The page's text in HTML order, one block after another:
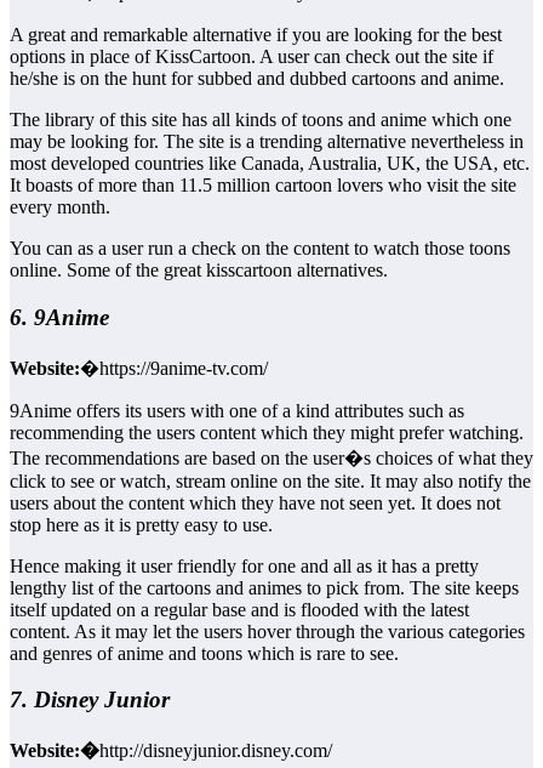
A great and remarkable alternative if you are looking for the best
options in place of KissCartoon. A user can check out the site if
he/she is on the hunt for subbed and dubbed cartoons and anime.
The library of this site has all kinds of toons and anime which one
may be looking for. The site is a trending alternative nevertheless in
most developed countries like Canada, Australia, UK, the USA, etc.
It boasts of more than 11.5 million cartoon lovers who visit the site
every month.
You can as a user run a check on the content to watch those toons
online. Some of the great kisscartoon alternatives.
6. 9Anime
Website:�https://9anime-tv.com/
9Anime offers its users with one of a kind attributes such as
recommending the users content which they might prefer watching.
The recommendations are based on the user�s choices of what they
click to see or watch, stream online on the site. It may also notify the
users about the content which they have not seen yet. It does not
stop here as it is pretty easy to use.
Hence making it user friendly for one and all as it has a pretty
lengthy list of the cartoons and animes to pick from. The site keeps
itself updated on a regular base and is flooded with the latest
content. As it may let the users hover through the various categories
and genres of anime and toons which is rare to see.
7. Disney Junior
Website:�http://disneyjunior.disney.com/